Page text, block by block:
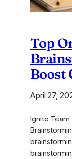
Top
Boost
April 27,
Ignite Team